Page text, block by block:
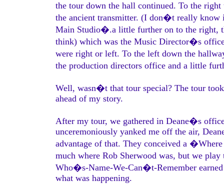
the tour down the hall continued. To the
the ancient transmitter. (I don�t really know
Main Studio�.a little further on to the right,
think) which was the Music Director�s
were right or left. To the left down the
the production directors office and a little
Well, wasn�t that tour special? The tour
ahead of my story.
After my tour, we gathered in Deane�s
unceremoniously yanked me off the air,
advantage of that. They conceived a
much where Rob Sherwood was, but we
Who�s-Name-We-Can�t-Remember
what was happening.